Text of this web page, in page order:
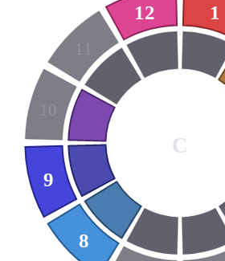
1
8
9
10
11
12
C